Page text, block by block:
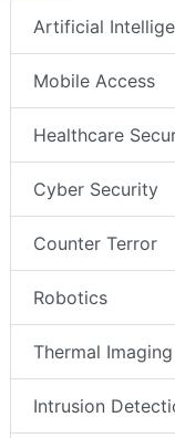
Artificial
Mobile Access
Healthcare
Cyber Security
Counter Terror
Robotics
Thermal Imaging
Intrusion